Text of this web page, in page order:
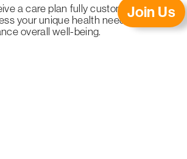
a care plan fully customised to
your unique health needs and
overall well-being.
Join Us